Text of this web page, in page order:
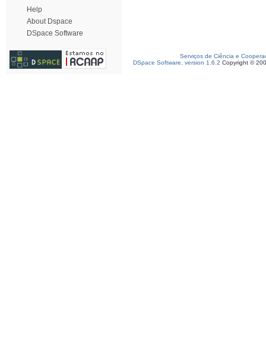
Help
About Dspace
DSpace Software
Serviços de Ciência e
DSpace Software, version 1.6.2 Copyright ©